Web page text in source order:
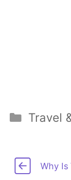
Travel
Why Is